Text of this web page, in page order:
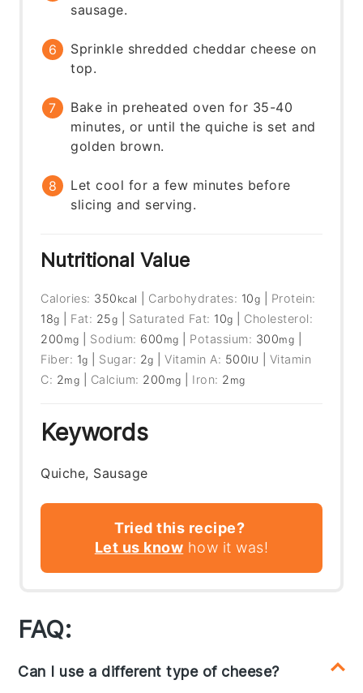
sausage.
Sprinkle shredded cheddar cheese on
top.
Bake in preheated oven for 35-40
minutes, or until the quiche is set and
golden brown.
Let cool for a few minutes before
slicing and serving.
Nutritional Value
Calories: 350 kcal Carbohydrates: 10g
Protein:
18g Fat: 25g Saturated Fat: 10g
Cholesterol:
200 mg Sodium: 600 mg Potassium: 300mg
Fiber: 1g Sugar: 2g |Vitamin A: 500IU
Vitamin
C: 2mg Calcium: 200 mg Iron: 2 mg
Keywords
Quiche, Sausage
Tried this recipe?
Let us know how it was!
FAQ:
Can I use a different type of cheese?